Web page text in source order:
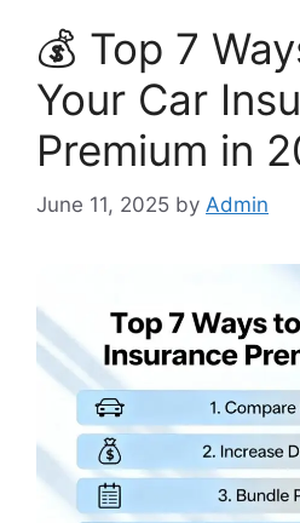
💰 Top 7
Your Car
Premium in
June 11, 2025 by Admin